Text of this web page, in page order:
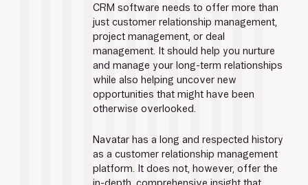
CRM software needs to offer more than
just customer relationship management,
project management, or deal
management. It should help you nurture
and manage your long-term relationships
while also helping uncover new
opportunities that might have been
otherwise overlooked.
Navatar has a long and respected history
as a customer relationship management
platform. It does not, however, offer the